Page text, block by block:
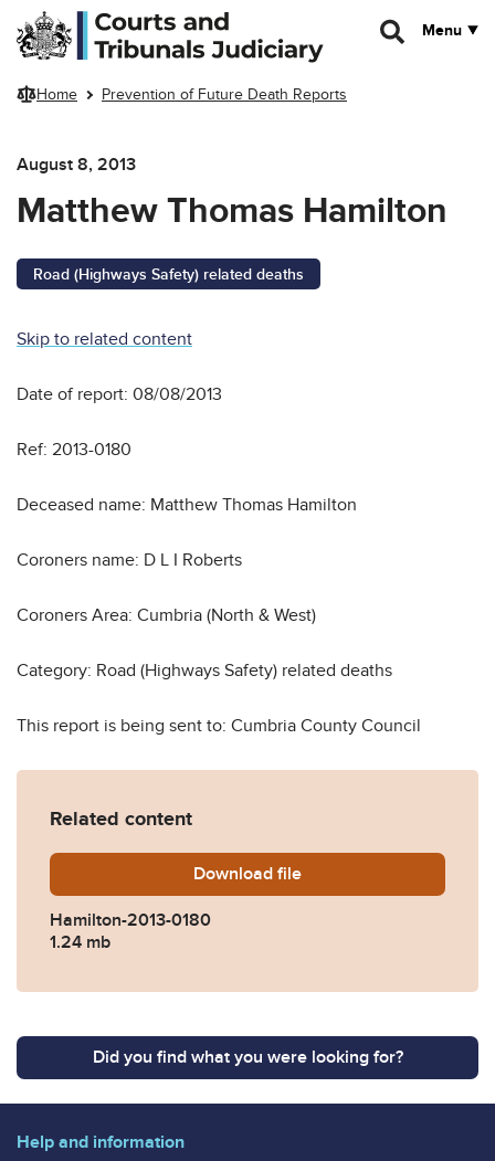
Skip to main content
Menu
Home Prevention of Future Death Reports
August 8, 2013
Matthew Thomas Hamilton
Road (Highways Safety) related deaths
Skip to related content
Date of report: 08/08/2013
Ref: 2013-0180
Deceased name: Matthew Thomas Hamilton
Coroners name: D L I Roberts
Coroners Area: Cumbria (North & West)
Category: Road (Highways Safety) related deaths
This report is being sent to: Cumbria County Council
Related content
Download Hamilton-2013-0180.pdf
file
Hamilton-2013-0180
1.24 mb
Did you find what you were looking for?
Help and information